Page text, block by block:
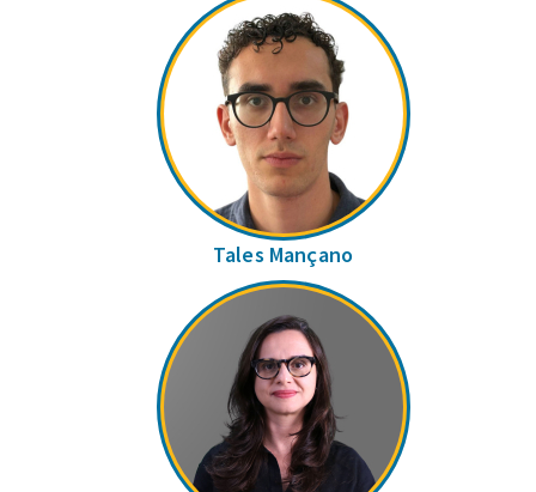
Tales Mançano